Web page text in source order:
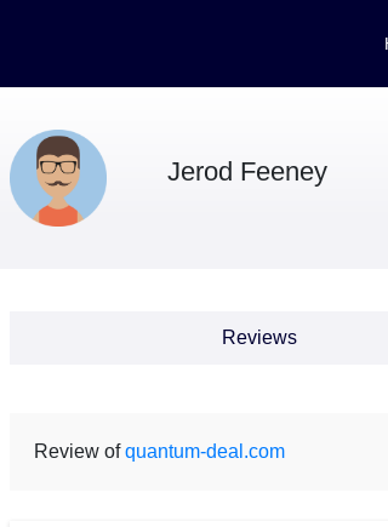
Jerod Feeney
Reviews
Review ofquantum-deal.com